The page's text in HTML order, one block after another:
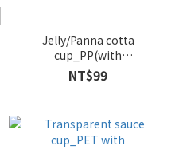
Jelly/Panna cotta
cup_PP(with
lid)_100cc_50pc/pack_mA100
NT$99